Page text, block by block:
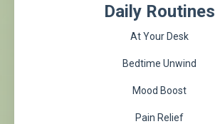
Daily Routines
At Your Desk
Bedtime Unwind
Mood Boost
Pain Relief